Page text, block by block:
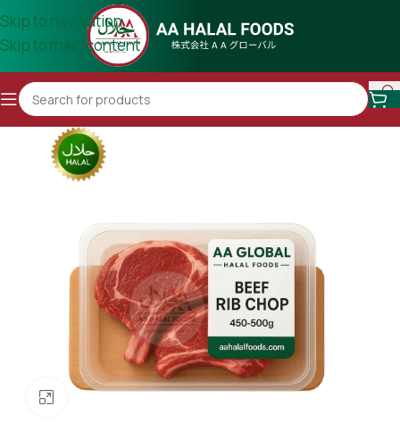
Skip to navigation
Skip to main content
Click to enlarge